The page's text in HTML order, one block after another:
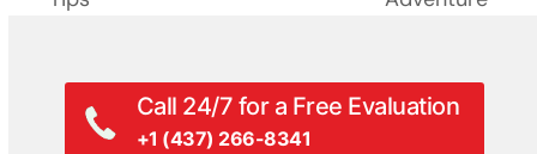
post:
post:
Call 24/7 for a Free Evaluation
+1 (437) 266-8341